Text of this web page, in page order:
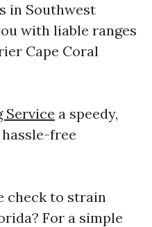
in Southwest
with liable ranges
Cape Coral
Service a speedy,
free
check to strain
For a simple